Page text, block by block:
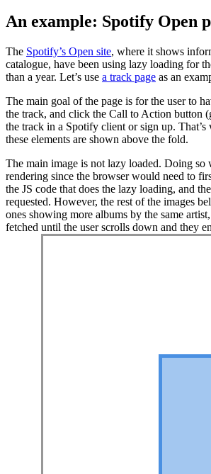
An example: Spotify Open
The Spotify’s Open site, where it shows
catalogue, have been using lazy loading for
than a year. Let’s use a track page as an
The main goal of the page is for the user to
the track, and click the Call to Action button
the track in a Spotify client or sign up. That’s
these elements are shown above the fold.
The main image is not lazy loaded. Doing so
rendering since the browser would need to
the JS code that does the lazy loading, and
requested. However, the rest of the images
ones showing more albums by the same
fetched until the user scrolls down and they